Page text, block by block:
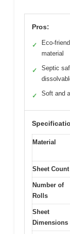
Pros:
✓
Eco-
material
✓
Septic
✓ Soft and
Material
Sheet Count
Number of
Rolls
Sheet
Dimensions